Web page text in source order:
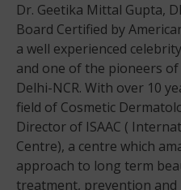
Dr. Geetika Mittal Gupta,
Board Certified by
a well experienced
and one of the pioneers
Delhi-NCR. With over 10
field of Cosmetic
Director of ISAAC (
Centre), a centre which
approach to long term
treatment, prevention and